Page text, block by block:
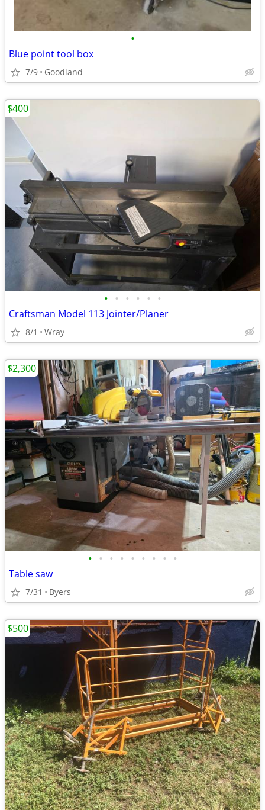
•
Blue point tool box
7/9 Goodland
• • • • • •
Craftsman Model 113 Jointer/Planer
8/1 Wray
$400
• • • • • • • • •
Table saw
7/31 Byers
$2,300
$500